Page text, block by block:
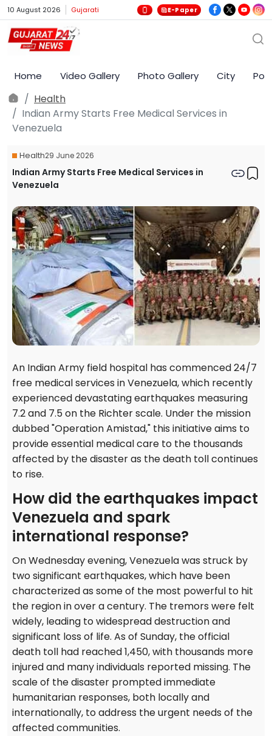
10 August 2026 Gujarati E-Paper
Home Video Gallery Photo Gallery City
Health
Indian Army Starts Free Medical Services in
Venezuela
Health29 June 2026
Indian Army Starts Free Medical Services in
Venezuela
An Indian Army field hospital has commenced 24/7
free medical services in Venezuela, which recently
experienced devastating earthquakes measuring
7.2 and 7.5 on the Richter scale. Under the mission
dubbed "Operation Amistad," this initiative aims to
provide essential medical care to the thousands
affected by the disaster as the death toll continues
to rise.
How did the earthquakes impact
Venezuela and spark
international response?
On Wednesday evening, Venezuela was struck by
two significant earthquakes, which have been
characterized as some of the most powerful to hit
the region in over a century. The tremors were felt
widely, leading to widespread destruction and
significant loss of life. As of Sunday, the official
death toll had reached 1,450, with thousands more
injured and many individuals reported missing. The
scale of the disaster prompted immediate
humanitarian responses, both locally and
internationally, to address the urgent needs of the
affected communities.